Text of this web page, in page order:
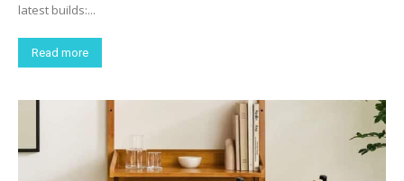
latest builds:...
Read more